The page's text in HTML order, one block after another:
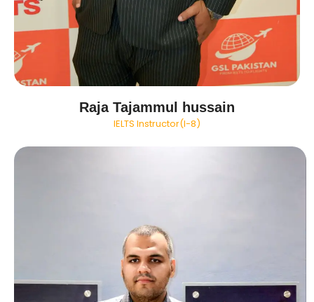
Raja Tajammul hussain
IELTS Instructor(I-8)